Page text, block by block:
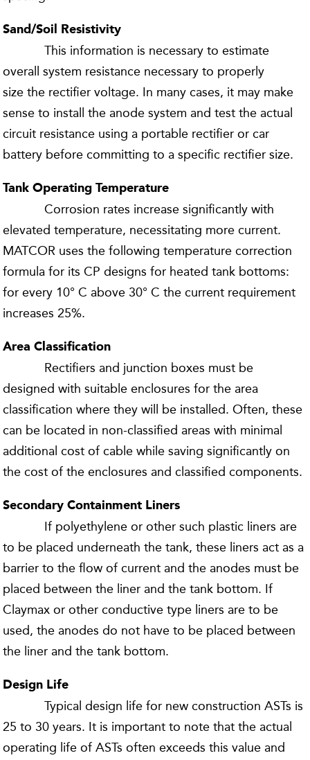
Sand/Soil Resistivity
This information is necessary to estimate
overall system resistance necessary to properly
size the rectifier voltage. In many cases, it may make
sense to install the anode system and test the actual
circuit resistance using a portable rectifier or car
battery before committing to a specific rectifier size.
Tank Operating Temperature
Corrosion rates increase significantly with
elevated temperature, necessitating more current.
MATCOR uses the following temperature correction
formula for its CP designs for heated tank bottoms:
for every 10° C above 30° C the current requirement
increases 25%.
Area Classification
Rectifiers and junction boxes must be
designed with suitable enclosures for the area
classification where they will be installed. Often, these
can be located in non-classified areas with minimal
additional cost of cable while saving significantly on
the cost of the enclosures and classified components.
Secondary Containment Liners
If polyethylene or other such plastic liners are
to be placed underneath the tank, these liners act as a
barrier to the flow of current and the anodes must be
placed between the liner and the tank bottom. If
Claymax or other conductive type liners are to be
used, the anodes do not have to be placed between
the liner and the tank bottom.
Design Life
Typical design life for new construction ASTs is
25 to 30 years. It is important to note that the actual
operating life of ASTs often exceeds this value and